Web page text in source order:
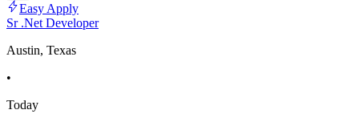
Easy Apply
Sr .Net Developer
Austin, Texas
•
Today